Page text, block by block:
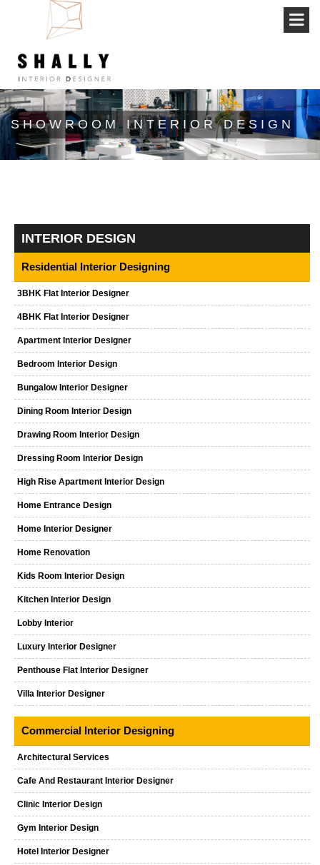
SHOWROOM INTERIOR DESIGN
INTERIOR DESIGN
Residential Interior Designing
3BHK Flat Interior Designer
4BHK Flat Interior Designer
Apartment Interior Designer
Bedroom Interior Design
Bungalow Interior Designer
Dining Room Interior Design
Drawing Room Interior Design
Dressing Room Interior Design
High Rise Apartment Interior Design
Home Entrance Design
Home Interior Designer
Home Renovation
Kids Room Interior Design
Kitchen Interior Design
Lobby Interior
Luxury Interior Designer
Penthouse Flat Interior Designer
Villa Interior Designer
Commercial Interior Designing
Architectural Services
Cafe And Restaurant Interior Designer
Clinic Interior Design
Gym Interior Design
Hotel Interior Designer